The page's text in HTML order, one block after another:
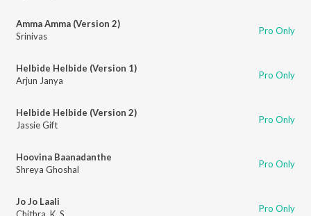
Amma Amma (Version 2)
Srinivas
Pro Only
Helbide Helbide (Version 1)
Arjun Janya
Pro Only
Helbide Helbide (Version 2)
Jassie Gift
Pro Only
Hoovina Baanadanthe
Shreya Ghoshal
Pro Only
Jo Jo Laali
Chithra. K. S
Pro Only